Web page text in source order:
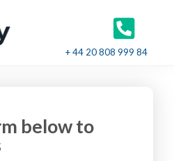
+ 44 20 808 999 84
below to